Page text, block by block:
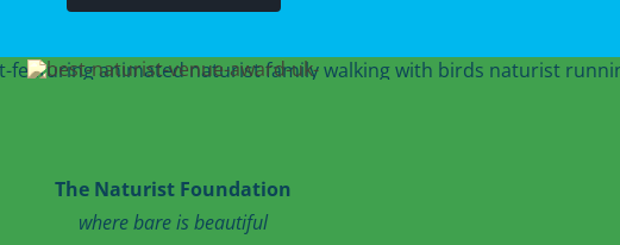
The Naturist Foundation
where bare is beautiful